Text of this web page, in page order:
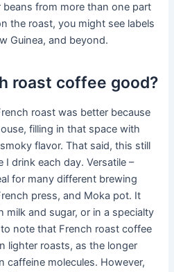
from more than one part
the roast, you might see labels
Guinea, and beyond.
roast coffee good?
roast was better because
filling in that space with
flavor. That said, this still
I drink each day. Versatile –
for many different brewing
press, and Moka pot. It
milk and sugar, or in a specialty
note that French roast coffee
lighter roasts, as the longer
caffeine molecules. However,